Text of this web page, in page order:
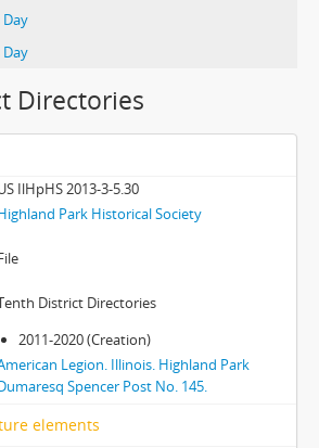
Day
Day
Directories
IlHpHS 2013-3-5.30
Park Historical Society
District Directories
2011-2020 (Creation)
Legion. Illinois. Highland Park
Spencer Post No. 145.
elements